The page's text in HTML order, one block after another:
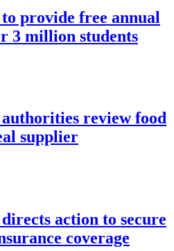
provide free annual
3 million students
review food
supplier
action to secure
coverage